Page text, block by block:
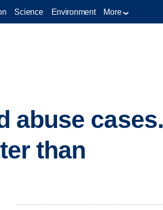
Science Environment More
abuse cases.
than